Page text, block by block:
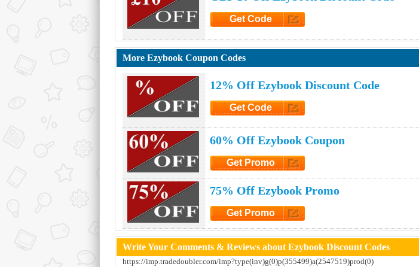
Get Code
More Ezybook Coupon Codes
12% Off Ezybook Discount Code
Get Code
60% Off Ezybook Coupon
Get Promo
75% Off Ezybook Promo
Get Promo
Write Your Comments & Reviews about Ezybook Discount Codes
https://imp.tradedoubler.com/imp?type(inv)g(0)p(355499)a(2547519)prod(0)